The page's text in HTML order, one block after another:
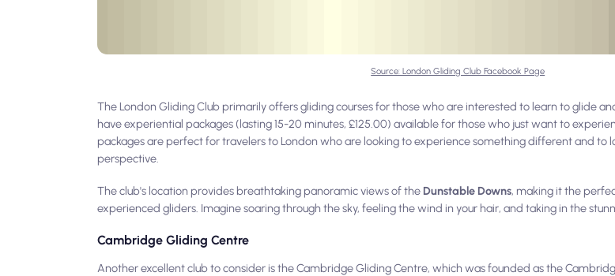
Source: London Gliding Club Facebook Page
The London Gliding Club primarily offers gliding courses for those who are interested to learn to glide
have experiential packages (lasting 15-20 minutes, £125.00) available for those who just want to
packages are perfect for travelers to London who are looking to experience something different and to
perspective.
The club's location provides breathtaking panoramic views of the Dunstable Downs, making it the
experienced gliders. Imagine soaring through the sky, feeling the wind in your hair, and taking in the
Cambridge Gliding Centre
Another excellent club to consider is the Cambridge Gliding Centre, which was founded as the